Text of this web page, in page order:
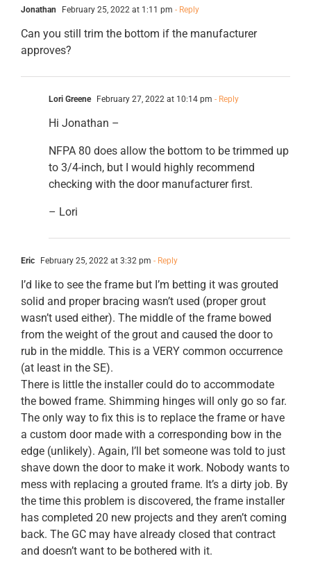
Jonathan February 25, 2022 at 1:11 pm - Reply
Can you still trim the bottom if the manufacturer
approves?
Lori Greene February 27, 2022 at 10:14 pm - Reply
Hi Jonathan –
NFPA 80 does allow the bottom to be trimmed up
to 3/4-inch, but I would highly recommend
checking with the door manufacturer first.
– Lori
Eric February 25, 2022 at 3:32 pm - Reply
I’d like to see the frame but I’m betting it was grouted
solid and proper bracing wasn’t used (proper grout
wasn’t used either). The middle of the frame bowed
from the weight of the grout and caused the door to
rub in the middle. This is a VERY common occurrence
(at least in the SE).
There is little the installer could do to accommodate
the bowed frame. Shimming hinges will only go so far.
The only way to fix this is to replace the frame or have
a custom door made with a corresponding bow in the
edge (unlikely). Again, I’ll bet someone was told to just
shave down the door to make it work. Nobody wants to
mess with replacing a grouted frame. It’s a dirty job. By
the time this problem is discovered, the frame installer
has completed 20 new projects and they aren’t coming
back. The GC may have already closed that contract
and doesn’t want to be bothered with it.